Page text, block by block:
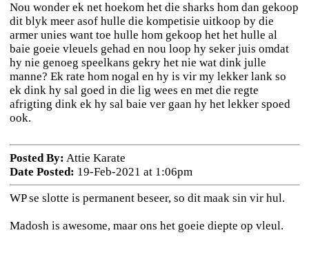
Nou wonder ek net hoekom het die sharks hom dan gekoop
dit blyk meer asof hulle die kompetisie uitkoop by die
armer unies want toe hulle hom gekoop het het hulle al
baie goeie vleuels gehad en nou loop hy seker juis omdat
hy nie genoeg speelkans gekry het nie wat dink julle
manne? Ek rate hom nogal en hy is vir my lekker lank so
ek dink hy sal goed in die lig wees en met die regte
afrigting dink ek hy sal baie ver gaan hy het lekker spoed
ook.
Posted By: Attie Karate
Date Posted: 19-Feb-2021 at 1:06pm
WP se slotte is permanent beseer, so dit maak sin vir hul.
Madosh is awesome, maar ons het goeie diepte op vleul.